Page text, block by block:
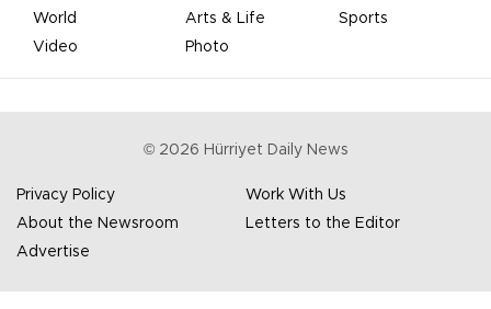
World
Arts & Life
Sports
Video
Photo
© 2026 Hürriyet Daily News
Privacy Policy
Work With Us
About the Newsroom
Letters to the Editor
Advertise